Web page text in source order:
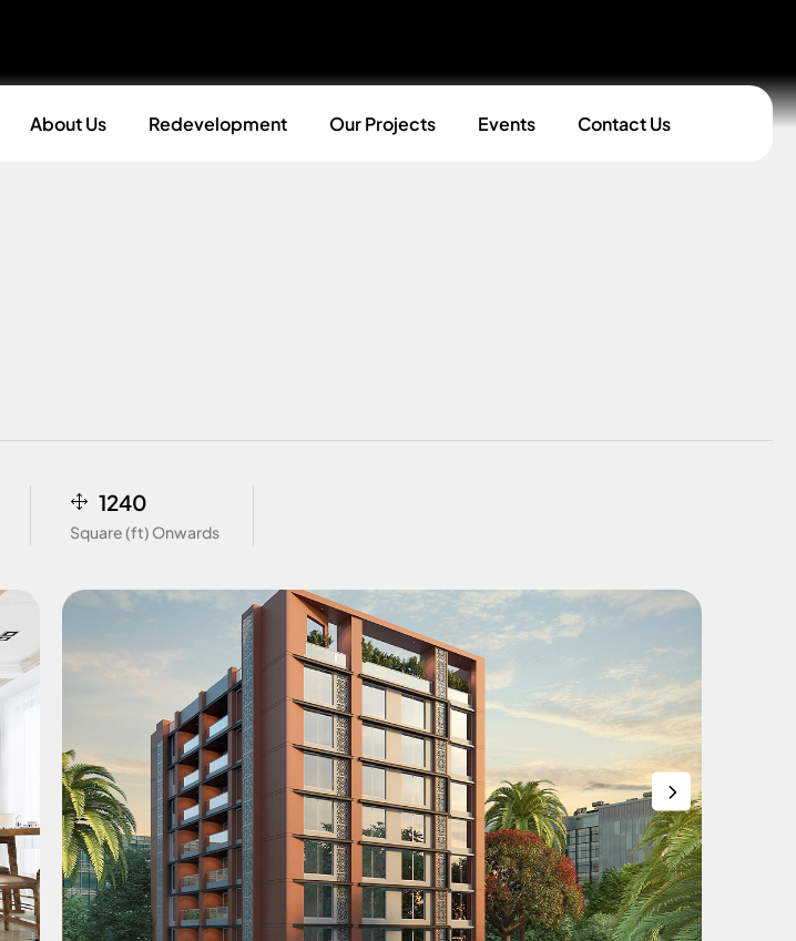
About Us Redevelopment Our Projects Events Contact Us
1240
Square (ft) Onwards